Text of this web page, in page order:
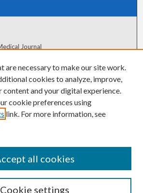
Journal
are necessary to make our site work.
cookies to analyze, improve,
content and your digital experience.
cookie preferences using
link. For more information, see
Cookie settings
all cookies